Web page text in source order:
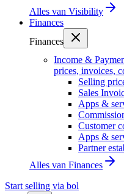
Alles van Visibility
Finances
Finances
Income &
prices, invoices,
Selling
Sales
Apps &
Customer
Apps &
Partner
Alles van Finances
Start selling via bol